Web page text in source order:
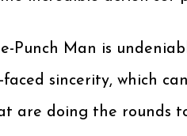
Punch Man is
sincerity, which
are doing the rounds